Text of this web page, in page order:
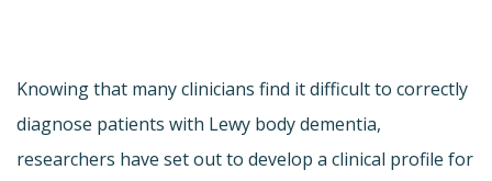
Knowing that many clinicians find it difficult to correctly
diagnose patients with Lewy body dementia,
researchers have set out to develop a clinical profile for